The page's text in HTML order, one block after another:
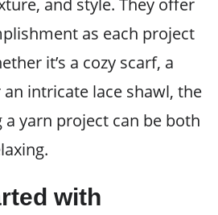
as each project
it’s a cozy scarf, a
intricate lace shawl, the
yarn project can be both
with